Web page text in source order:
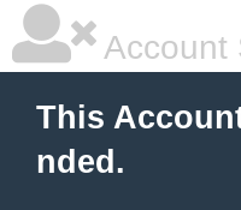
Account
This
nded.